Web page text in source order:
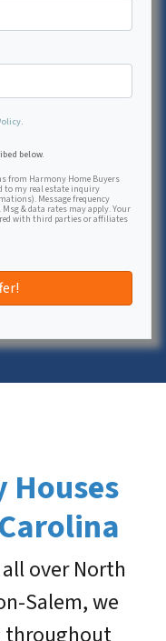
.
from
below.
from Harmony Home Buyers
to my real estate inquiry
Message frequency
Msg & data rates may apply. Your
with third parties or affiliates
Houses
over North
Salem, we